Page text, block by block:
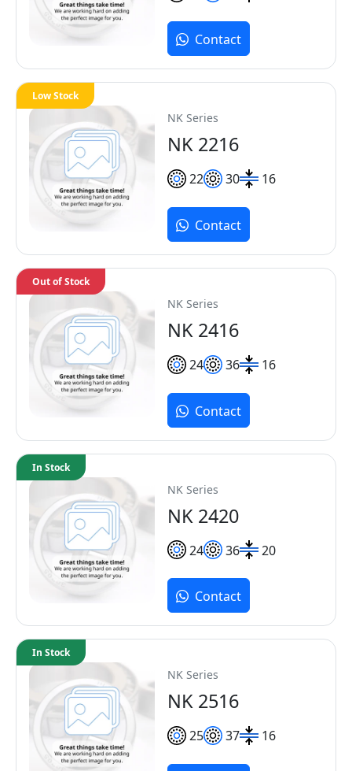
Contact
NK Series
NK 2216
22 30 16
Low Stock
Contact
NK Series
NK 2416
24 36 16
Out of Stock
Contact
NK Series
NK 2420
24 36 20
In Stock
Contact
NK Series
NK 2516
25 37 16
In Stock